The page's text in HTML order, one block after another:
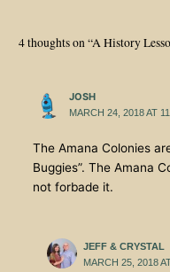
4 thoughts on “A History
JOSH
MARCH 24, 2018 AT
The Amana Colonies
Buggies”. The Amana
not forbade it.
JEFF & CRYSTAL
MARCH 25, 2018